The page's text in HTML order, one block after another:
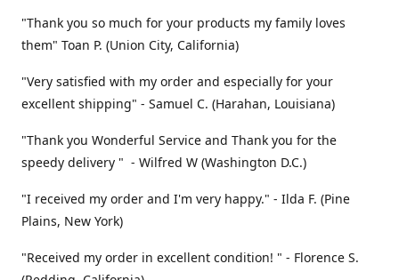
"Thank you so much for your products my family loves
them" Toan P. (Union City, California)
"Very satisfied with my order and especially for your
excellent shipping" - Samuel C. (Harahan, Louisiana)
"Thank you Wonderful Service and Thank you for the
speedy delivery " - Wilfred W (Washington D.C.)
"I received my order and I'm very happy." - Ilda F. (Pine
Plains, New York)
"Received my order in excellent condition! " - Florence S.